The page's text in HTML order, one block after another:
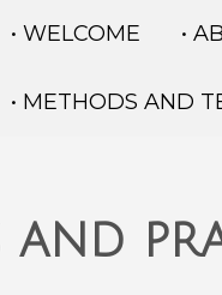
• WELCOME •
• METHODS AND